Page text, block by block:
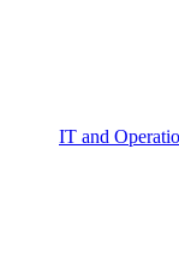
IT and